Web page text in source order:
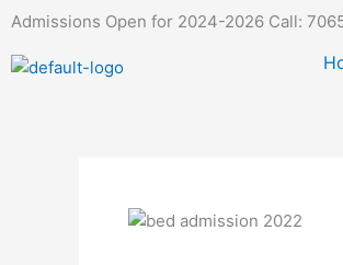
Skip
content
Admissions Open for 2024-2026 Call: